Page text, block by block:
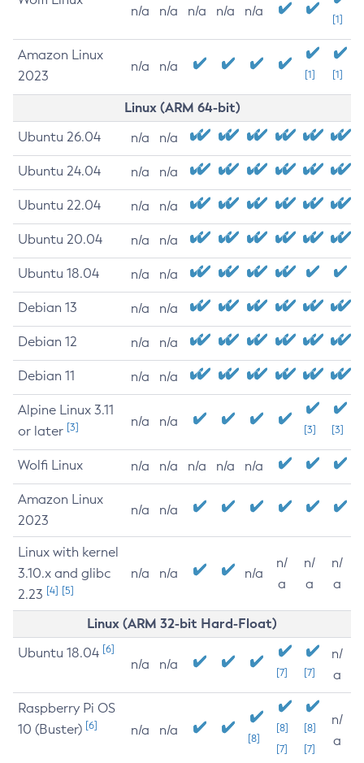
n/a n/a n/a n/a n/a
[1]
Amazon Linux
2023
n/a n/a
[1] [1]
Linux (ARM 64-bit)
Ubuntu 26.04 n/a n/a
Ubuntu 24.04 n/a n/a
Ubuntu 22.04 n/a n/a
Ubuntu 20.04 n/a n/a
Ubuntu 18.04 n/a n/a
Debian 13 n/a n/a
Debian 12 n/a n/a
Debian 11 n/a n/a
Alpine Linux 3.11
or later [3] n/a n/a
[3] [3]
Wolfi Linux n/a n/a n/a n/a n/a
Amazon Linux
2023
n/a n/a
Linux with kernel
3.10.x and glibc
2.23 [4] [5]
n/a n/a n/a
n/
a
n/
a
n/
a
Linux (ARM 32-bit Hard-Float)
Ubuntu 18.04 [6]
n/a n/a
[7] [7]
n/
a
Raspberry Pi OS
10 (Buster) [6] n/a n/a
[8]
[8]
[7]
[8]
[7]
n/
a